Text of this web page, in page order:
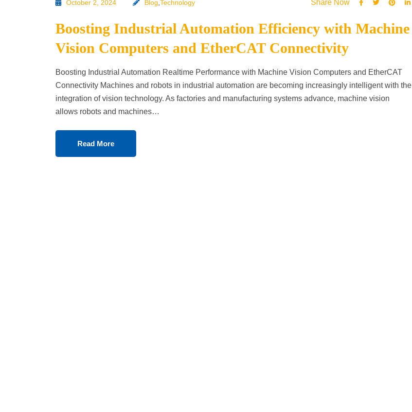
October 2, 2024 Blog Technology Share Now
Boosting Industrial Automation Efficiency with Machine
Vision Computers and EtherCAT Connectivity
Boosting Industrial Automation Realtime Performance with Machine Vision Computers and EtherCAT
Connectivity Machines and robots in industrial automation are becoming increasingly intelligent with the
integration of vision technology. As factories and manufacturing systems advance, machine vision
allows robots and machines…
Read More